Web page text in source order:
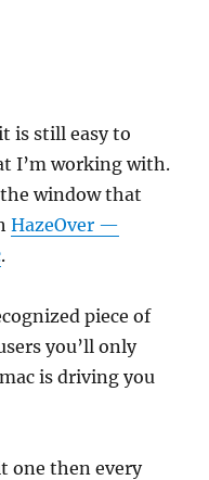
is still easy to
I’m working with.
window that
HazeOver —
.
piece of
you’ll only
is driving you
one then every